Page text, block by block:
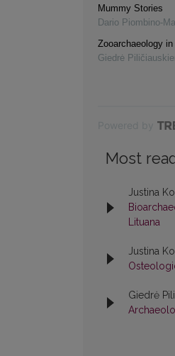
Mummy Stories
Dario
Zooarchaeology
Giedrė
Most
Justina
Lituana
Justina
Giedrė